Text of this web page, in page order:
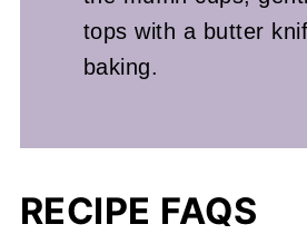
tops with a butter
baking.
RECIPE FAQS